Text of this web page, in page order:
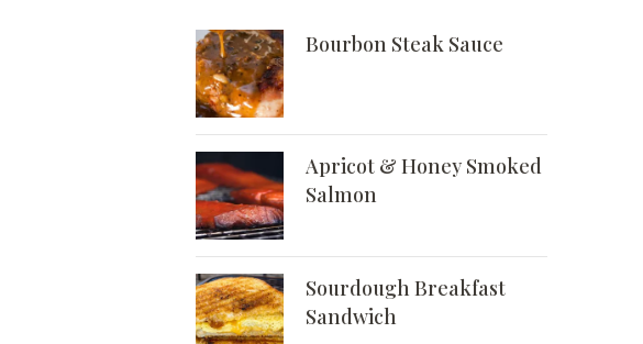
Bourbon Steak Sauce
Apricot & Honey Smoked
Salmon
Sourdough Breakfast
Sandwich